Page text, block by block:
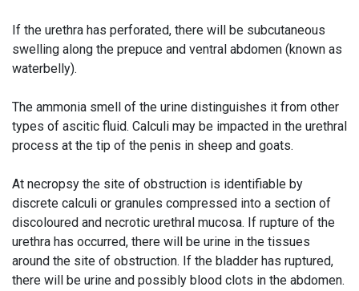
If the urethra has perforated, there will be subcutaneous
swelling along the prepuce and ventral abdomen (known as
waterbelly).
The ammonia smell of the urine distinguishes it from other
types of ascitic fluid. Calculi may be impacted in the urethral
process at the tip of the penis in sheep and goats.
At necropsy the site of obstruction is identifiable by
discrete calculi or granules compressed into a section of
discoloured and necrotic urethral mucosa. If rupture of the
urethra has occurred, there will be urine in the tissues
around the site of obstruction. If the bladder has ruptured,
there will be urine and possibly blood clots in the abdomen.